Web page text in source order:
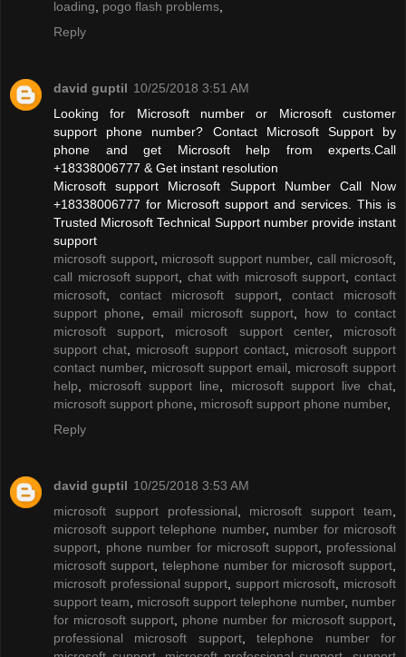
loading
pogo flash problems
Reply
david guptil 10/25/2018 3:51 AM
Looking for Microsoft number or Microsoft customer
support phone number? Contact Microsoft Support by
phone and get Microsoft help from experts.Call
+18338006777 & Get instant resolution
Microsoft support Microsoft Support Number Call Now
+18338006777 for Microsoft support and services. This is
Trusted Microsoft Technical Support number provide instant
support
microsoft support, microsoft support number, call microsoft
call microsoft support
chat with microsoft support ,contact
microsoft ,contact microsoft support, contact microsoft
support phone
email microsoft support
how to contact
microsoft support
microsoft support center, microsoft
support chat
microsoft support contact, microsoft support
contact number, microsoft support email
microsoft support
help
microsoft support line microsoft support live chat
microsoft support phone
microsoft support phone number,
Reply
david guptil 10/25/2018 3:53 AM
microsoft support professional
microsoft support team
microsoft support telephone number, number for microsoft
support
phone number for microsoft support, professional
microsoft support, telephone number for microsoft support
microsoft professional support support microsoft
microsoft
support team
microsoft support telephone number, number
for microsoft support
phone number for microsoft support
professional microsoft support,telephone number for